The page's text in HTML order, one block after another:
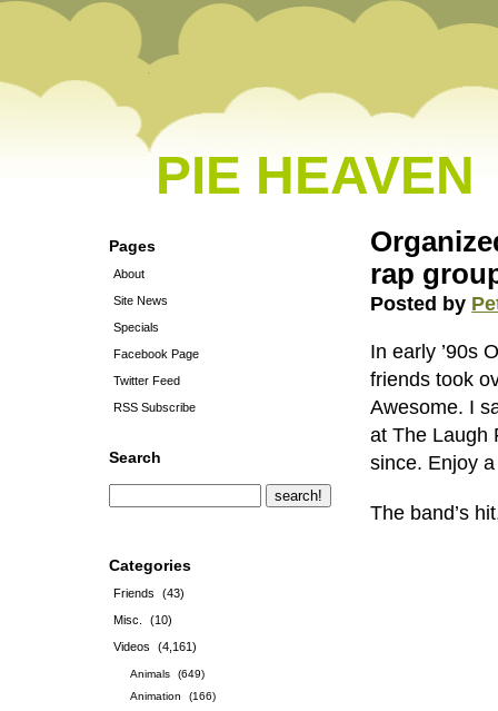
PIE HEAVEN
Pages
About
Site News
Specials
Facebook Page
Twitter Feed
RSS Subscribe
Search
Categories
Friends
(43)
Misc.
(10)
Videos
(4,161)
Animals
(649)
Animation
(166)
rap
Posted by
In early ’90s
friends took
Awesome. I
at The Laugh
since. Enjoy
The band’s